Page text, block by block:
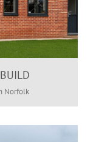
Norfolk